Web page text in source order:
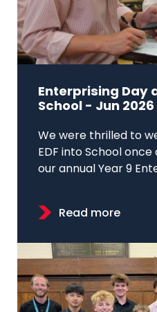
Enterprising Day
School - Jun 2026
We were thrilled to
EDF into School
our annual Year 9
Read more